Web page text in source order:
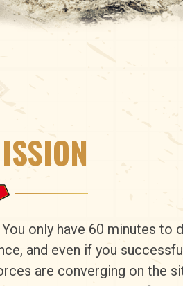
only have 60 minutes to
and even if you
are converging on the